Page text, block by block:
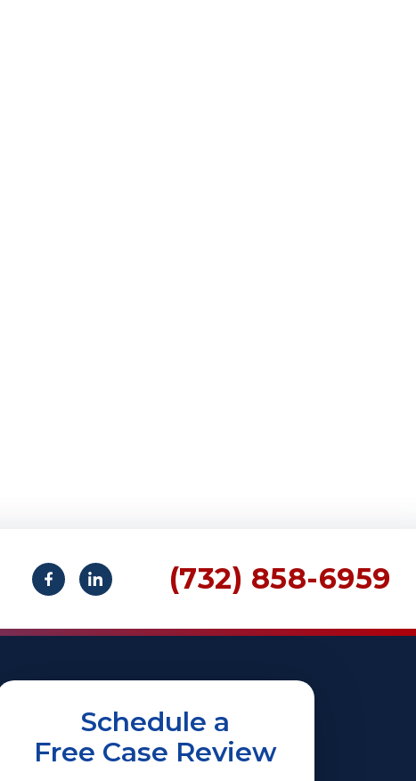
(732) 858-6959
Schedule a
Free Case Review